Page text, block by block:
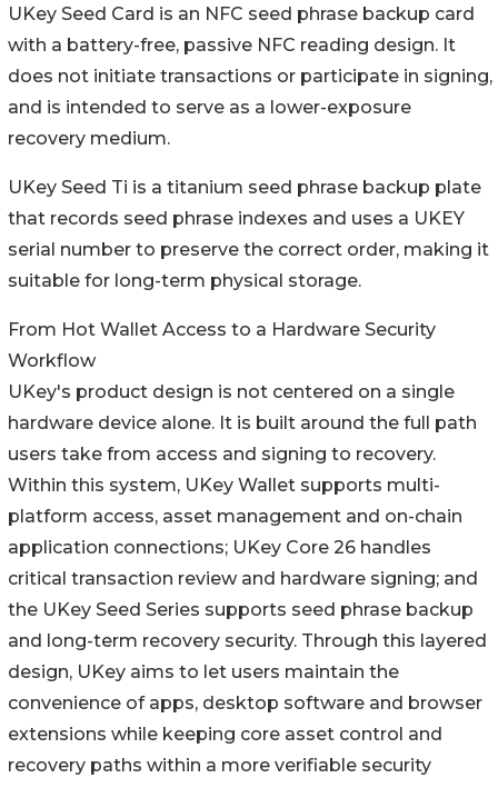
UKey Seed Card is an NFC seed phrase backup card
with a battery-free, passive NFC reading design. It
does not initiate transactions or participate in signing,
and is intended to serve as a lower-exposure
recovery medium.
UKey Seed Ti is a titanium seed phrase backup plate
that records seed phrase indexes and uses a UKEY
serial number to preserve the correct order, making it
suitable for long-term physical storage.
From Hot Wallet Access to a Hardware Security
Workflow
UKey's product design is not centered on a single
hardware device alone. It is built around the full path
users take from access and signing to recovery.
Within this system, UKey Wallet supports multi-
platform access, asset management and on-chain
application connections; UKey Core 26 handles
critical transaction review and hardware signing; and
the UKey Seed Series supports seed phrase backup
and long-term recovery security. Through this layered
design, UKey aims to let users maintain the
convenience of apps, desktop software and browser
extensions while keeping core asset control and
recovery paths within a more verifiable security